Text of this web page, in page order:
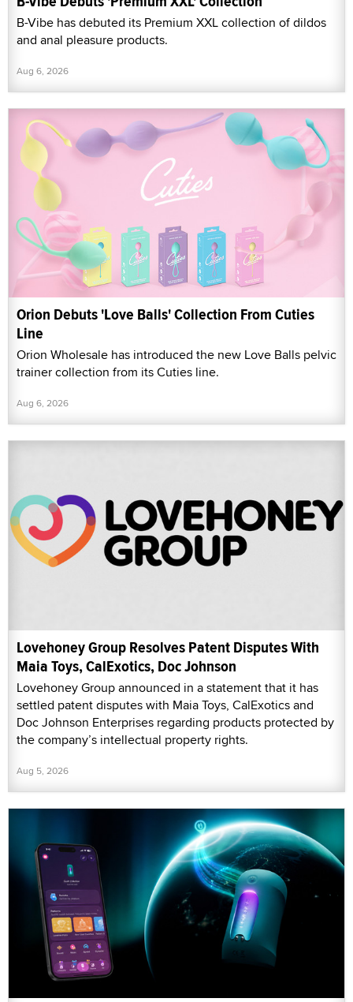
B-Vibe has debuted its Premium XXL collection of dildos
and anal pleasure products.
Aug 6, 2026
Orion Debuts 'Love Balls' Collection From Cuties
Line
Orion Wholesale has introduced the new Love Balls pelvic
trainer collection from its Cuties line.
Aug 6, 2026
Lovehoney Group Resolves Patent Disputes With
Maia Toys, CalExotics, Doc Johnson
Lovehoney Group announced in a statement that it has
settled patent disputes with Maia Toys, CalExotics and
Doc Johnson Enterprises regarding products protected by
the company’s intellectual property rights.
Aug 5, 2026